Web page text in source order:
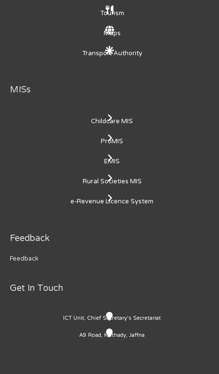
Tourism
Maps
Transport Authority
MISs
Childcare MIS
ProMIS
EMIS
Rural Societies MIS
e-Revenue Licence System
Feedback
Feedback
Get In Touch
ICT Unit, Chief Secretary's Secretariat
A9 Road, Kaithady, Jaffna